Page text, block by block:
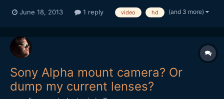
what the best settings are for really sharp videos and good
June 18, 2013 1 reply video hd (and 3 more)
Sony Alpha mount camera? Or
dump my current lenses?